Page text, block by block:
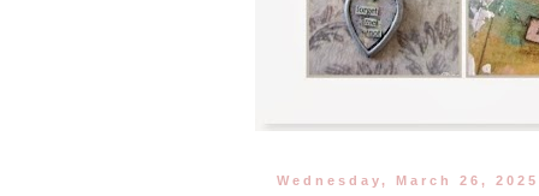
Wednesday, March 26, 2025